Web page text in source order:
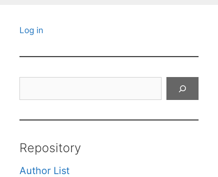
Log in
Repository
Author List